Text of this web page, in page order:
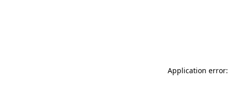
Application